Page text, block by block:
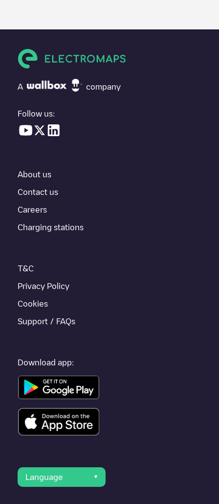
Allego/BEALLEGO001122 isn't the charging point you need,
under "nearest charging points" and you'll see a list of other
electric vehicle charging points nearby, along with their location
everything you need to charge your vehicle. The exact address
provides real-time charging point information in the application.
If thisNinove
to other cities such asGent
A company
Follow us:
About us
Contact us
Careers
Charging stations
T&C
Privacy Policy
Cookies
Support / FAQs
Download app:
Language